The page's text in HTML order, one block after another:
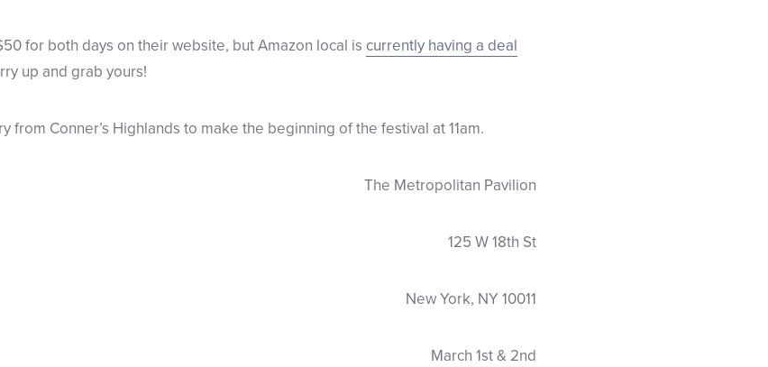
for both days on their website, but Amazon local is currently having a deal
up and grab yours!
from Conner’s Highlands to make the beginning of the festival at 11am.
The Metropolitan Pavilion
125 W 18th St
New York, NY 10011
March 1st & 2nd